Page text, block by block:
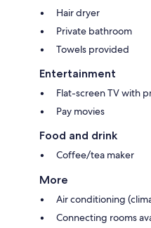
Hair dryer
Private bathroom
Towels provided
Entertainment
Flat-screen TV with
Pay movies
Food and drink
Coffee/tea maker
More
Air conditioning
Connecting rooms